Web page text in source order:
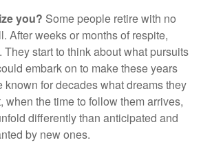
you? Some people retire with no
After weeks or months of respite,
start to think about what pursuits
embark on to make these years
known for decades what dreams they
when the time to follow them arrives,
differently than anticipated and
by new ones.